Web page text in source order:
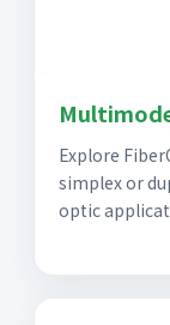
Explore
simplex or
optic